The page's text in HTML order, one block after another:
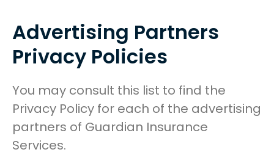
Advertising Partners
Privacy Policies
You may consult this list to find the
Privacy Policy for each of the advertising
partners of Guardian Insurance
Services.